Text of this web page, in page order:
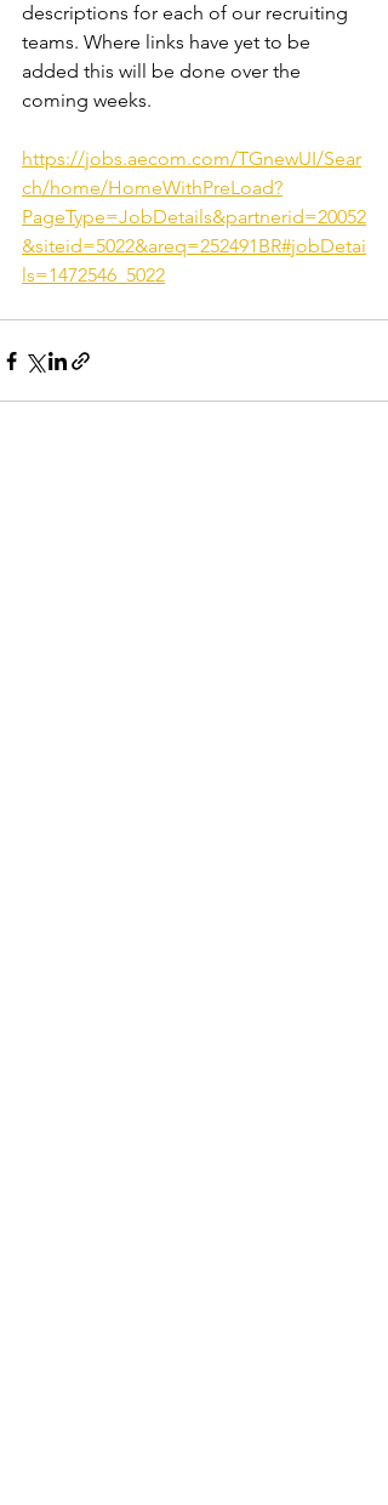
descriptions for each of our recruiting
teams. Where links have yet to be
added this will be done over the
coming weeks.
https://jobs.aecom.com/TGnewUI/Sear
ch/home/HomeWithPreLoad?
PageType=JobDetails&partnerid=20052
&siteid=5022&areq=252491BR#jobDetai
ls=1472546_5022